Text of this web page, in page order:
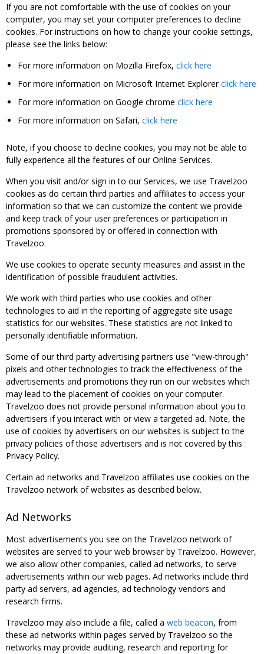
If you are not comfortable with the use of cookies on your
computer, you may set your computer preferences to decline
cookies. For instructions on how to change your cookie settings,
please see the links below:
For more information on Mozilla Firefox, click here
For more information on Microsoft Internet Explorerclick here
For more information on Google chrome click here
For more information on Safari, click here
Note, if you choose to decline cookies, you may not be able to
fully experience all the features of our Online Services.
When you visit and/or sign in to our Services, we use Travelzoo
cookies as do certain third parties and affiliates to access your
information so that we can customize the content we provide
and keep track of your user preferences or participation in
promotions sponsored by or offered in connection with
Travelzoo.
We use cookies to operate security measures and assist in the
identification of possible fraudulent activities.
We work with third parties who use cookies and other
technologies to aid in the reporting of aggregate site usage
statistics for our websites. These statistics are not linked to
personally identifiable information.
Some of our third party advertising partners use "view-through"
pixels and other technologies to track the effectiveness of the
advertisements and promotions they run on our websites which
may lead to the placement of cookies on your computer.
Travelzoo does not provide personal information about you to
advertisers if you interact with or view a targeted ad. Note, the
use of cookies by advertisers on our websites is subject to the
privacy policies of those advertisers and is not covered by this
Privacy Policy.
Certain ad networks and Travelzoo affiliates use cookies on the
Travelzoo network of websites as described below.
Ad Networks
Most advertisements you see on the Travelzoo network of
websites are served to your web browser by Travelzoo. However,
we also allow other companies, called ad networks, to serve
advertisements within our web pages. Ad networks include third
party ad servers, ad agencies, ad technology vendors and
research firms.
Travelzoo may also include a file, called a web beacon, from
these ad networks within pages served by Travelzoo so the
networks may provide auditing, research and reporting for